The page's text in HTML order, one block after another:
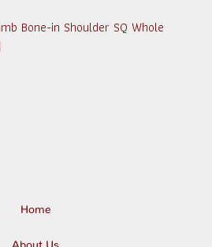
Bone-in Shoulder SQ Whole
Home